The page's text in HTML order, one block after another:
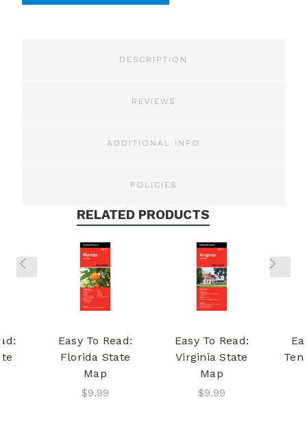
DESCRIPTION
REVIEWS
ADDITIONAL INFO
POLICIES
RELATED PRODUCTS
Easy To Read:
Florida State
Map
$9.99
Easy To Read:
Virginia State
Map
$9.99